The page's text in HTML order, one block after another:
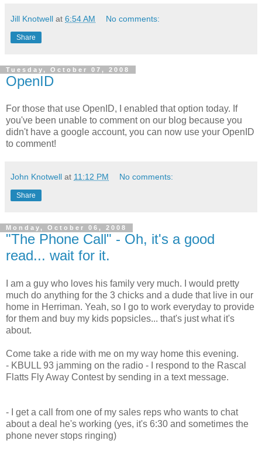
Jill Knotwell at 6:54 AM No comments:
Share
Tuesday, October 07, 2008
OpenID
For those that use OpenID, I enabled that option today. If
you've been unable to comment on our blog because you
didn't have a google account, you can now use your OpenID
to comment!
John Knotwell at 11:12 PM No comments:
Share
Monday, October 06, 2008
"The Phone Call" - Oh, it's a good
read... wait for it.
I am a guy who loves his family very much. I would pretty
much do anything for the 3 chicks and a dude that live in our
home in Herriman. Yeah, so I go to work everyday to provide
for them and buy my kids popsicles... that's just what it's
about.
Come take a ride with me on my way home this evening.
- KBULL 93 jamming on the radio - I respond to the Rascal
Flatts Fly Away Contest by sending in a text message.
- I get a call from one of my sales reps who wants to chat
about a deal he's working (yes, it's 6:30 and sometimes the
phone never stops ringing)